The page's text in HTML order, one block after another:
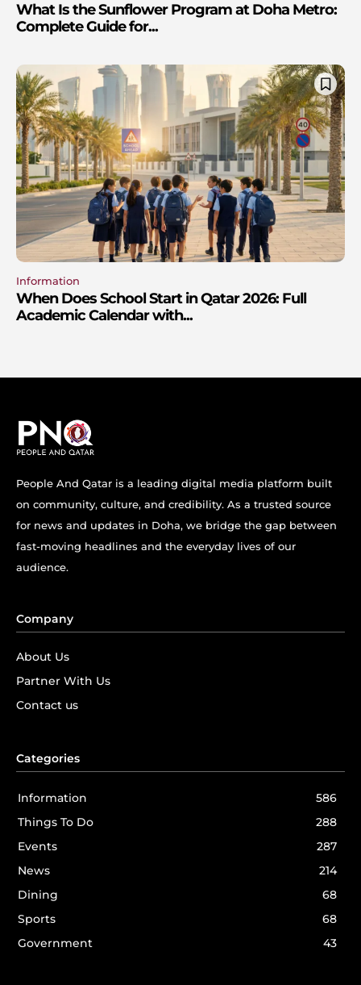
What Is the Sunflower Program at Doha Metro:
Complete Guide for...
Information
When Does School Start in Qatar 2026: Full
Academic Calendar with...
People And Qatar is a leading digital media platform built
on community, culture, and credibility. As a trusted source
for news and updates in Doha, we bridge the gap between
fast-moving headlines and the everyday lives of our
audience.
Company
About Us
Partner With Us
Contact us
Categories
Information
586
Things To Do
288
Events
287
News
214
Dining
68
Sports
68
Government
43